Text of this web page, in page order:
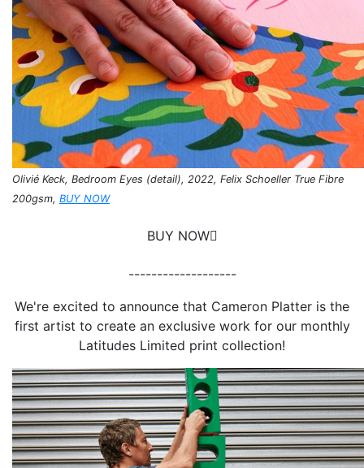
Olivié Keck, Bedroom Eyes (detail), 2022, Felix Schoeller True Fibre
200gsm, BUY NOW
BUY NOW
-------------------
We're excited to announce that Cameron Platter is the
first artist to create an exclusive work for our monthly
Latitudes Limited print collection!